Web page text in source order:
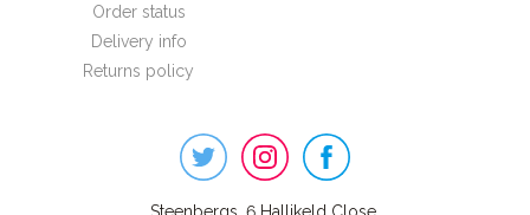
Order status
Delivery info
Returns policy
Steenbergs, 6 Hallikeld Close,